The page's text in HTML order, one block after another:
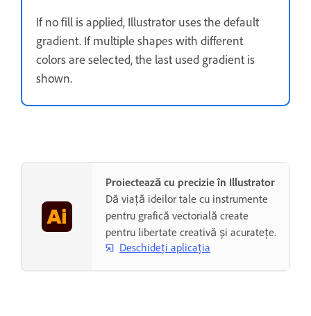
If no fill is applied, Illustrator uses the default
gradient. If multiple shapes with different
colors are selected, the last used gradient is
shown.
Proiectează cu precizie în Illustrator
Dă viață ideilor tale cu instrumente
pentru grafică vectorială create
pentru libertate creativă și acuratețe.
Deschideți aplicația